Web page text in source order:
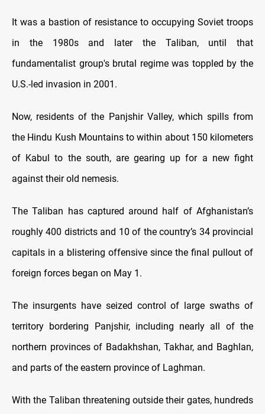
It was a bastion of resistance to occupying Soviet troops
in the 1980s and later the Taliban, until that
fundamentalist group's brutal regime was toppled by the
U.S.-led invasion in 2001.
Now, residents of the Panjshir Valley, which spills from
the Hindu Kush Mountains to within about 150 kilometers
of Kabul to the south, are gearing up for a new fight
against their old nemesis.
The Taliban has captured around half of Afghanistan’s
roughly 400 districts and 10 of the country’s 34 provincial
capitals in a blistering offensive since the final pullout of
foreign forces began on May 1.
The insurgents have seized control of large swaths of
territory bordering Panjshir, including nearly all of the
northern provinces of Badakhshan, Takhar, and Baghlan,
and parts of the eastern province of Laghman.
With the Taliban threatening outside their gates, hundreds